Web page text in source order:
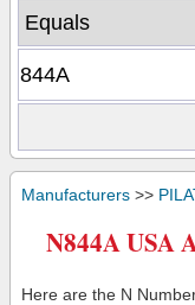
Manufacturers >>
N844A USA
Here are the N